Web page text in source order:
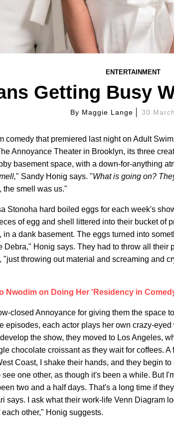
ENTERTAINMENT
Getting Busy
By Maggie Lange 30
comedy that premiered last night on Adult
Annoyance Theater in Brooklyn, its three
basement space, with a down-for-anything
" Sandy Honig says. "What is going on?
the smell was us."
Stonoha hard boiled eggs for each week's
of egg and shell littered into their bucket of
a dank basement. The eggs turned into
Honig says. They had to throw all their
throwing out material and screaming and
Nwodim on Doing Her 'Residency in
closed Annoyance for giving them the space
episodes, each actor plays her own crazy-
the show, they moved to Los Angeles,
chocolate croissant as they wait for coffees. A
Coast, I shake their hands, and they begin
one other, as though it's been a while. But
two and a half days. That's a long time if
says. I ask what their work-life Venn Diagram
other," Honig suggests.